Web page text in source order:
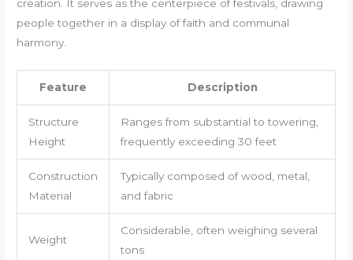
creation. It serves as the centerpiece of festivals, drawing
people together in a display of faith and communal
harmony.
Feature Description
Structure
Height
Ranges from substantial to towering,
frequently exceeding 30 feet
Construction
Material
Typically composed of wood, metal,
and fabric
Weight
Considerable, often weighing several
tons